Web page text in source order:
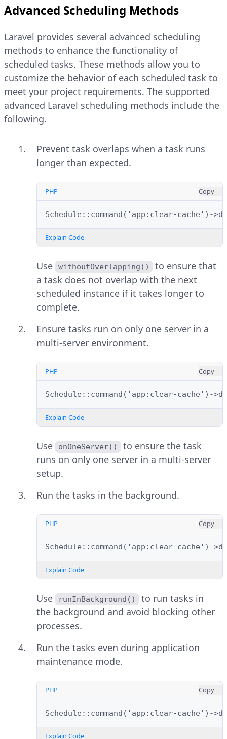
Advanced Scheduling Methods
Laravel provides several advanced scheduling
methods to enhance the functionality of
scheduled tasks. These methods allow you to
customize the behavior of each scheduled task to
meet your project requirements. The supported
advanced Laravel scheduling methods include the
following.
Prevent task overlaps when a task runs
longer than expected.
PHP Copy
Schedule::command('app:clear-cache')-
Explain Code
Use withoutOverlapping()
to ensure that
a task does not overlap with the next
scheduled instance if it takes longer to
complete.
Ensure tasks run on only one server in a
multi-server environment.
PHP Copy
Schedule::command('app:clear-cache')-
Explain Code
Use onOneServer()
to ensure the task
runs on only one server in a multi-server
setup.
Run the tasks in the background.
PHP Copy
Schedule::command('app:clear-cache')-
Explain Code
Use runInBackground()
to run tasks in
the background and avoid blocking other
processes.
Run the tasks even during application
maintenance mode.
PHP Copy
Schedule::command('app:clear-cache')-
Explain Code